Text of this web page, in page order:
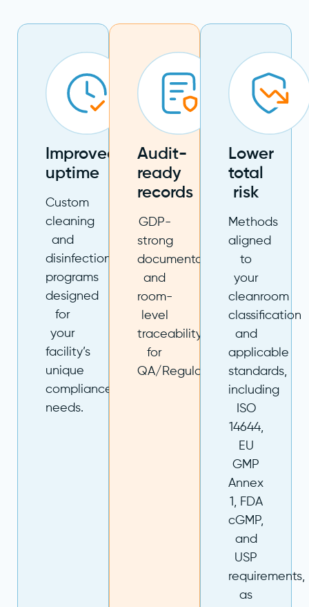
Improved
uptime
Custom
cleaning
and
disinfection
programs
designed
for
your
facility’s
unique
compliance
needs.
Audit-
ready
records
GDP-
strong
documentation
and
room-
level
traceability
for
QA/Regulatory.
Lower
total
risk
Methods
aligned
to
your
cleanroom
classification
and
applicable
standards,
including
ISO
14644,
EU
GMP
Annex
1, FDA
cGMP,
and
USP
requirements,
as